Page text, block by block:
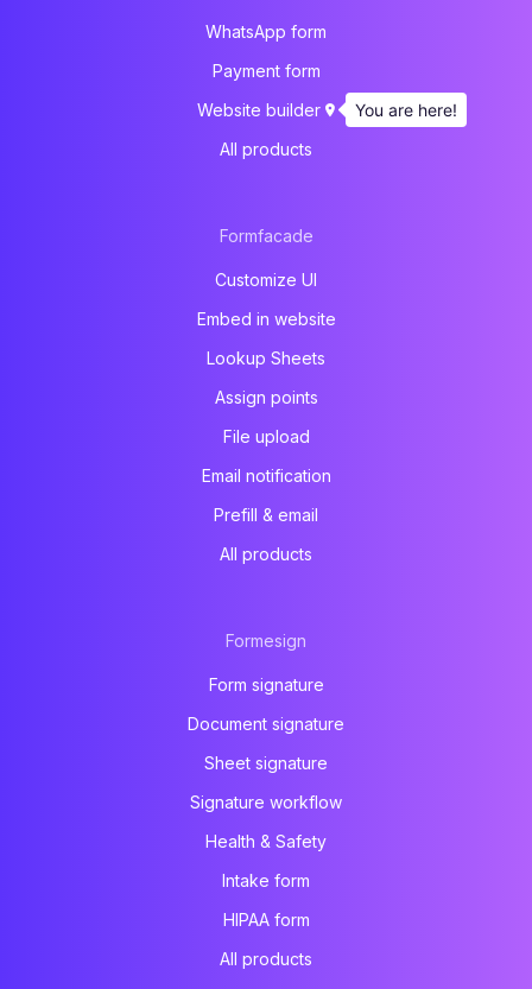
WhatsApp form
Payment form
Website builder
All products
Formfacade
Customize UI
Embed in website
Lookup Sheets
Assign points
File upload
Email notification
Prefill & email
All products
Formesign
Form signature
Document signature
Sheet signature
Signature workflow
Health & Safety
Intake form
HIPAA form
All products
You are here!